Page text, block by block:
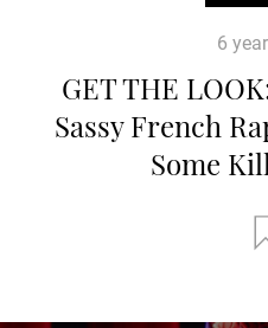
6
GET THE
Sassy French
Some